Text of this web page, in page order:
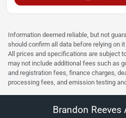
Information deemed reliable, but not
should confirm all data before relying on
All prices and specifications are subject
may not include additional fees such as
and registration fees, finance charges,
processing fees, and emission testing
Brandon Reeves